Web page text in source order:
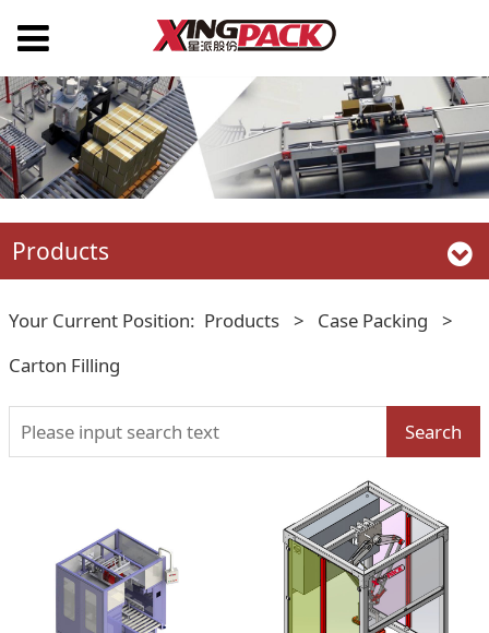
Products
Your Current Position: Products > Case Packing
>
Carton Filling
Search